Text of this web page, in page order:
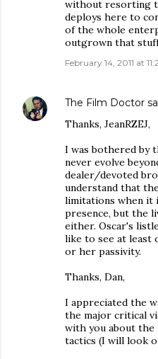
without resorting
deploys here to
of the whole
outgrown that
February 14, 2011 at
The Film Doctor
Thanks, JeanRZEJ,
I was bothered by
never evolve
dealer/devoted
understand that
limitations when it
presence, but the
either. Oscar's
like to see at least
or her passivity.
Thanks, Dan,
I appreciated the
the major critical
with you about
tactics (I will look